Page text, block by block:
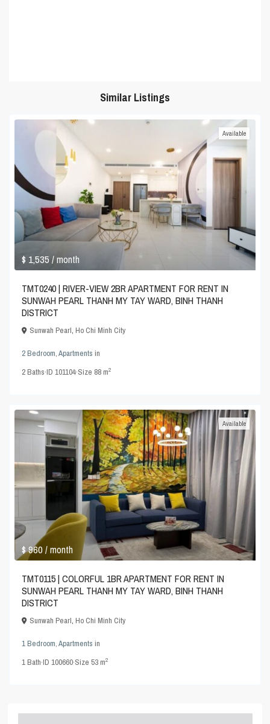
Similar Listings
$ 1,535/ month
Available
TMT0240 | RIVER-VIEW 2BR APARTMENT FOR RENT IN
SUNWAH PEARL THANH MY TAY WARD, BINH THANH
DISTRICT
Sunwah Pearl,Ho Chi Minh City
2 Bedroom,Apartments in
2Baths·ID101104·Size 88 m2
$ 960/ month
Available
TMT0115 | COLORFUL 1BR APARTMENT FOR RENT IN
SUNWAH PEARL THANH MY TAY WARD, BINH THANH
DISTRICT
Sunwah Pearl,Ho Chi Minh City
1 Bedroom,Apartments in
1Bath·ID100660·Size53 m2